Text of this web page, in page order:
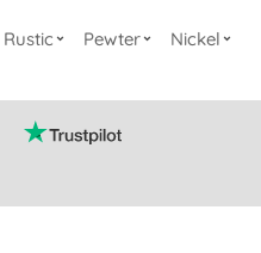
Rustic Pewter
Nickel